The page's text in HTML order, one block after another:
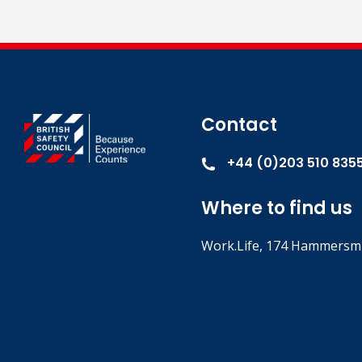
Contact
+44 (0)203 510
Where to find us
Work.Life, 174